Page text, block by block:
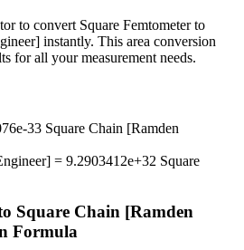
to convert Square Femtometerto
instantly. This area conversion
for all your measurement needs.
33 Square Chain [Ramden
= 9.2903412e+32 Square
Square Chain [Ramden
Formula